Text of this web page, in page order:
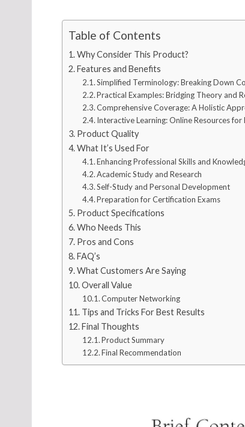
Table of Contents
Why Consider This Product?
Features and Benefits
Simplified Terminology: Breaking Down
Practical Examples: Bridging Theory and
Comprehensive Coverage: A Holistic
Interactive Learning: Online Resources for
Product Quality
What It’s Used For
Enhancing Professional Skills and
Academic Study and Research
Self-Study and Personal Development
Preparation for Certification Exams
Product Specifications
Who Needs This
Pros and Cons
FAQ’s
What Customers Are Saying
Overall Value
Computer Networking
Tips and Tricks For Best Results
Final Thoughts
Product Summary
Final Recommendation